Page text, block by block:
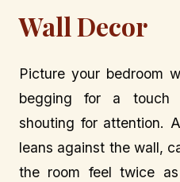
Wall Decor
Picture your bedroom
begging for a touch
shouting for attention.
leans against the wall,
the room feel twice